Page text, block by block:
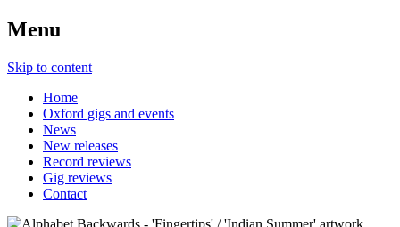
Menu
Skip to content
Home
Oxford gigs and events
News
New releases
Record reviews
Gig reviews
Contact